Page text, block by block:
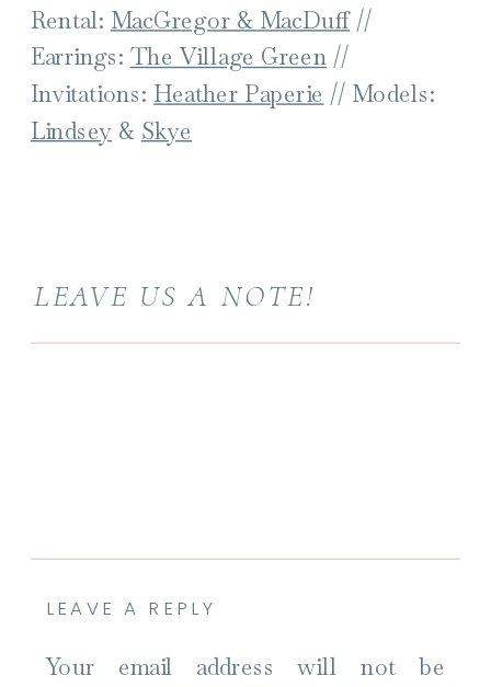
Rental: MacGregor & MacDuff//
Earrings:The Village Green //
Invitations: Heather Paperie // Models:
Lindsey & Skye
LEAVE US A NOTE!
LEAVE A REPLY
Your email address will not be